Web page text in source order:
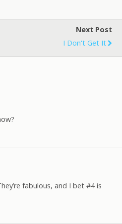
Next Post
I Don't Get It
fabulous, and I bet #4 is